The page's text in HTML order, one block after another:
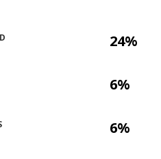
24%
6%
6%